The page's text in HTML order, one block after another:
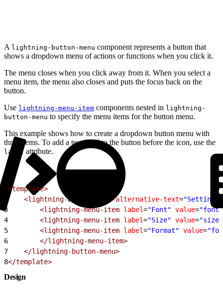
A lightning-button-menu component represents a button that
shows a dropdown menu of actions or functions when you click it.
The menu closes when you click away from it. When you select a
menu item, the menu also closes and puts the focus back on the
button.
Use lightning-menu-item components nested in lightning-
button-menu to specify the menu items for the button menu.
This example shows how to create a dropdown button menu with
three items. To add a text label to the button before the icon, use the
labelattribute.
<template>
    <lightning-button-menu
alternative-text="Settings"
3
        <lightning-menu-item
label="Font" value="font"
4
        <lightning-menu-item
label="Size" value="size"
5
        <lightning-menu-item
label="Format" value=
6
        </lightning-menu-item>
7
    </lightning-button-menu>
8</template>
Design